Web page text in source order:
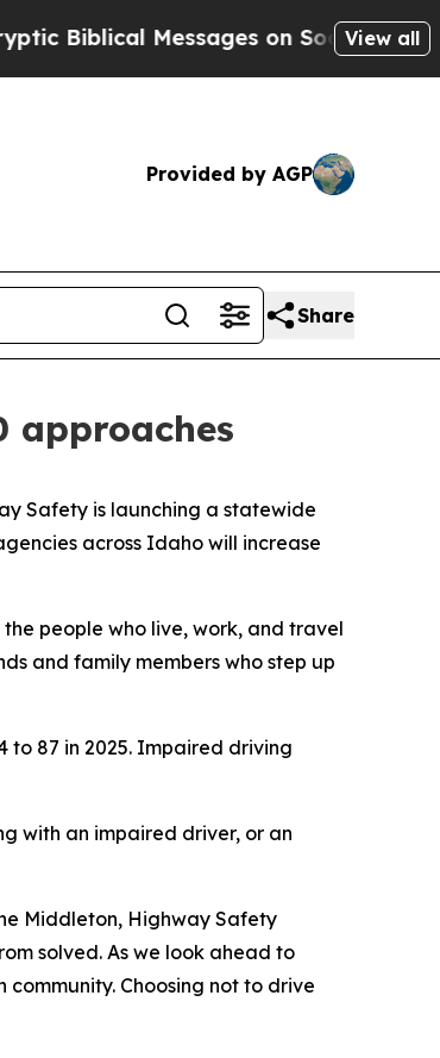
Messages on Social MediaBig
View all
Provided by AGP
Share
approaches
Safety is launching a statewide
across Idaho will increase
people who live, work, and travel
and family members who step up
to 87 in 2025. Impaired driving
with an impaired driver, or an
Middleton, Highway Safety
solved. As we look ahead to
Choosing not to drive